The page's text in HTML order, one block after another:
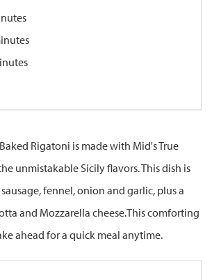
Rigatoni is made with Mid's True
unmistakable Sicily flavors. This dish is
fennel, onion and garlic, plus a
and Mozzarella cheese.This comforting
ahead for a quick meal anytime.